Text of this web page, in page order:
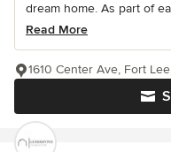
dream home. As part of
Read More
1610 Center Ave, Fort